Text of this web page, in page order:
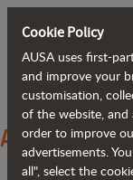
AUSA
new
Cookie Policy
AUSA uses first-
and improve your
customisation,
of the website, and
order to improve
advertisements.
all", select the